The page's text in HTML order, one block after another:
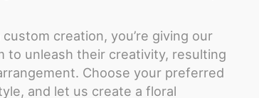
creation, you’re giving our
to unleash their creativity, resulting
Choose your preferred
and let us create a floral